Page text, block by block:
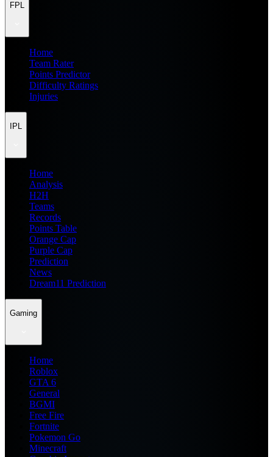
FPL
Home
Team Rater
Points Predictor
Difficulty Ratings
Injuries
IPL
Home
Analysis
H2H
Teams
Records
Points Table
Orange Cap
Purple Cap
Prediction
News
Dream11 Prediction
Gaming
Home
Roblox
GTA 6
General
BGMI
Free Fire
Fortnite
Pokemon Go
Minecraft